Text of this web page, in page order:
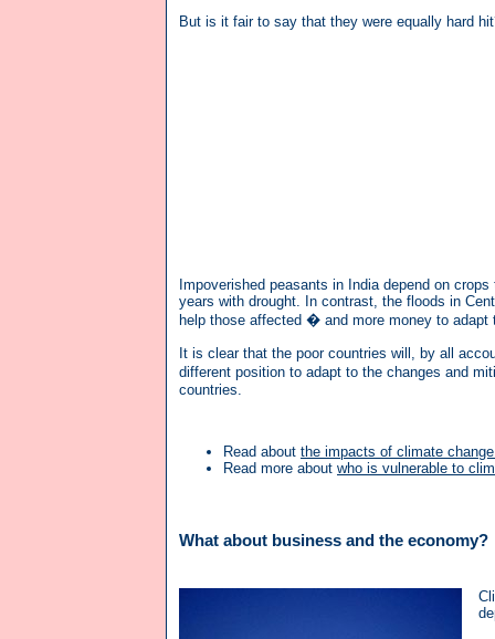
But is it fair to say that they were equally hard
Impoverished peasants in India depend on
years with drought. In contrast, the floods in
help those affected � and more money to
It is clear that the poor countries will, by all
different position to adapt to the changes and
countries.
Read about the impacts of climate
Read more about who is vulnerable to
What about business and the economy?